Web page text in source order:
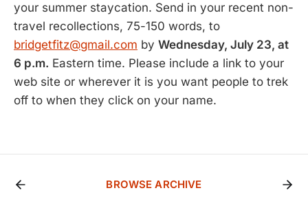
your summer staycation. Send in your recent non-
travel recollections, 75-150 words, to
bridgetfitz@gmail.com by Wednesday, July 23, at
6 p.m. Eastern time. Please include a link to your
web site or wherever it is you want people to trek
off to when they click on your name.
BROWSE ARCHIVE